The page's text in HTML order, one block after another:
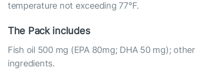
temperature not exceeding 77°F.
The Pack includes
Fish oil 500 mg (EPA 80mg; DHA 50 mg); other
ingredients.